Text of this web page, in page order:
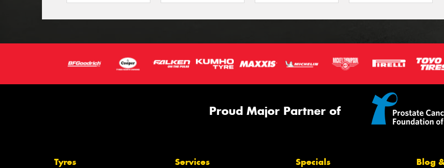
Proud Major Partner of
Tyres Services
Specials
Blog